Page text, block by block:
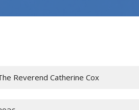
Reverend Catherine Cox